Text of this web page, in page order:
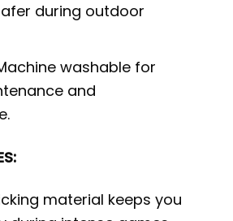
during outdoor
washable for
and
material keeps you